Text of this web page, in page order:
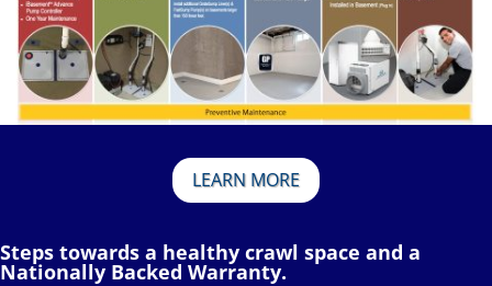
LEARN MORE
Steps towards a healthy crawl space and a
Nationally Backed Warranty.